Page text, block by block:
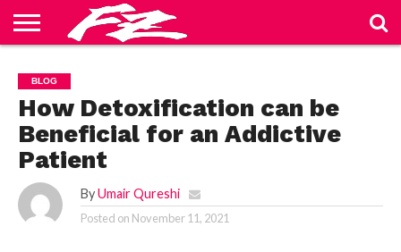
US
BLOG
CONTACT
US
HOME
PRIVACY
POLICY
TERMS
OF
SERVICE
BLOG
How Detoxification can be
Beneficial for an Addictive
Patient
By Umair Qureshi
Posted on November 11, 2021